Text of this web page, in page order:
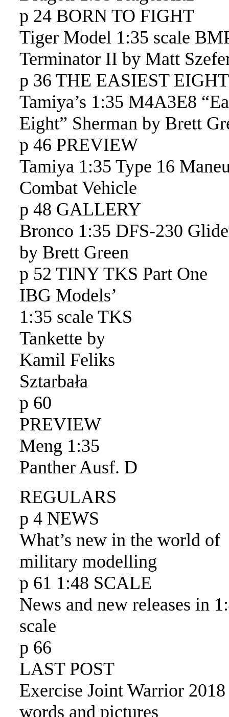
p 24 BORN TO FIGHT
Tiger Model 1:35 scale
Terminator II by Matt
p 36 THE EASIEST EIGHT
Tamiya’s 1:35 M4A3E8
Eight” Sherman by Brett
p 46 PREVIEW
Tamiya 1:35 Type 16
Combat Vehicle
p 48 GALLERY
Bronco 1:35 DFS-230
by Brett Green
p 52 TINY TKS Part One
IBG Models’
1:35 scale TKS
Tankette by
Kamil Feliks
Sztarbała
p 60
PREVIEW
Meng 1:35
Panther Ausf. D
REGULARS
p 4 NEWS
What’s new in the world of
military modelling
p 61 1:48 SCALE
News and new releases in
scale
p 66
LAST POST
Exercise Joint Warrior
words and pictures